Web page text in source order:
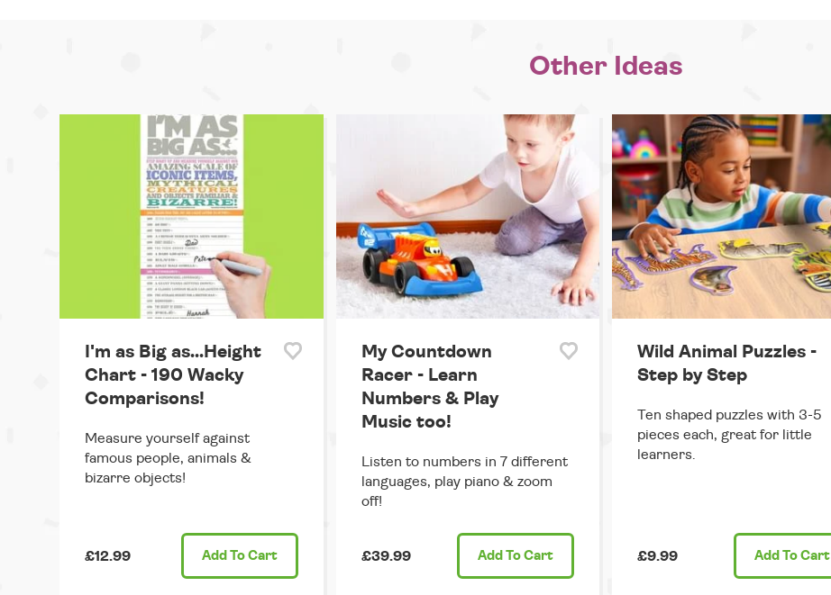
Other Ideas
I'm as Big as...Height
Chart - 190 Wacky
Comparisons!
Measure yourself against
famous people, animals &
bizarre objects!
£12.99 Add To Cart
My Countdown
Racer - Learn
Numbers & Play
Music too!
Listen to numbers in 7 different
languages, play piano & zoom
off!
£39.99 Add To Cart
Wild Animal Puzzles -
Step by Step
Ten shaped puzzles with 3-5
pieces each, great for little
learners.
£9.99 Add To Cart